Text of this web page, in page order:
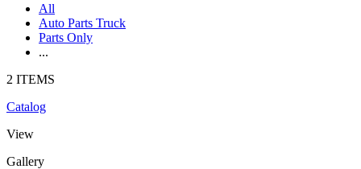
All
Auto Parts Truck
Parts Only
...
2 ITEMS
Catalog
View
Gallery